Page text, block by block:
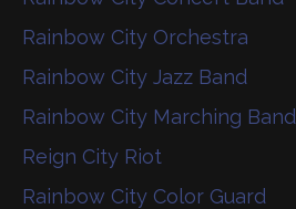
Rainbow City Orchestra
Rainbow City Jazz Band
Rainbow City Marching Band
Reign City Riot
Rainbow City Color Guard